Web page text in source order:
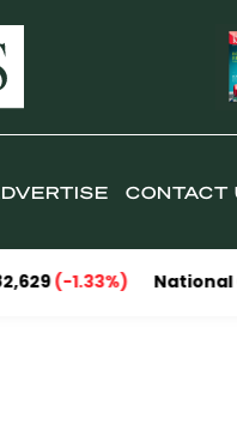
CONTACT
National Capitals